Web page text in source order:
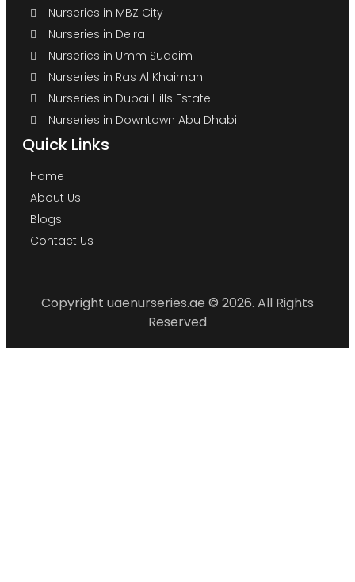
Nurseries in MBZ City
Nurseries in Deira
Nurseries in Umm Suqeim
Nurseries in Ras Al Khaimah
Nurseries in Dubai Hills Estate
Nurseries in Downtown Abu Dhabi
Quick Links
Home
About Us
Blogs
Contact Us
Copyright uaenurseries.ae © 2026. All Rights
Reserved